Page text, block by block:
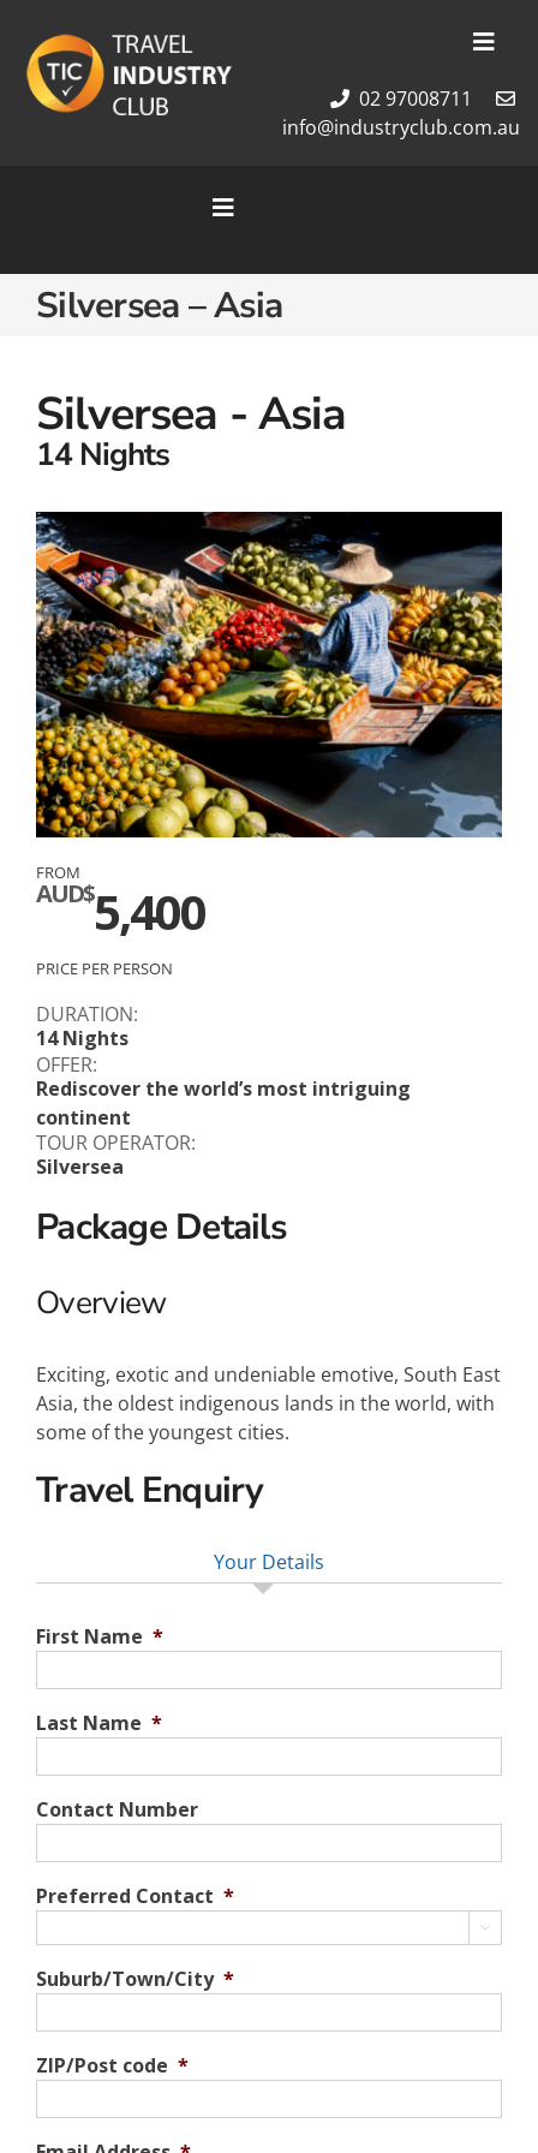
content
Membership
02 97008711
info@industryclub.com.au
Toggle
Home
Cruises
Destinations
Silversea – Asia
Silversea - Asia
14 Nights
DURATION:
14 Nights
OFFER:
Rediscover the world’s most intriguing
continent
TOUR OPERATOR:
Silversea
FROM
AUD$5,400
PRICE PER PERSON
Package Details
Overview
Exciting, exotic and undeniable emotive, South East
Asia, the oldest indigenous lands in the world, with
some of the youngest cities.
Travel Enquiry
Your Details
First Name *
Last Name *
Contact Number
Preferred Contact *

Suburb/Town/City *
ZIP/Post code *